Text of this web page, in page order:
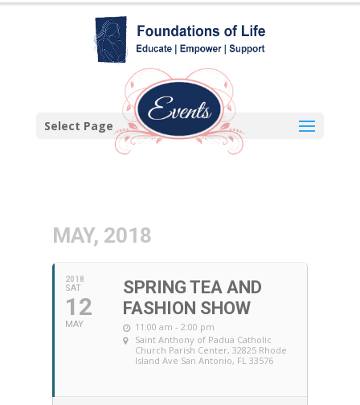
Select Page
MAY, 2018
2018
SAT
12
MAY
SPRING TEA AND
FASHION SHOW
11:00 am - 2:00 pm
Saint Anthony of Padua Catholic
Church Parish Center, 32825 Rhode
Island Ave San Antonio, FL 33576